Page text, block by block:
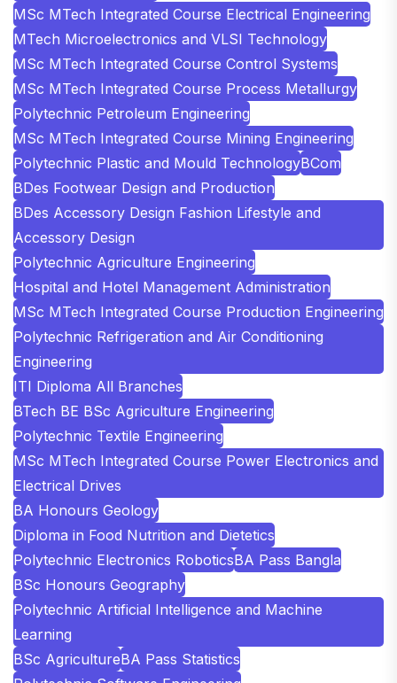
MSc MTech Integrated Course Electrical Engineering
MTech Microelectronics and VLSI Technology
MSc MTech Integrated Course Control Systems
MSc MTech Integrated Course Process Metallurgy
Polytechnic Petroleum Engineering
MSc MTech Integrated Course Mining Engineering
Polytechnic Plastic and Mould TechnologyBCom
BDes Footwear Design and Production
BDes Accessory Design Fashion Lifestyle and
Accessory Design
Polytechnic Agriculture Engineering
Hospital and Hotel Management Administration
MSc MTech Integrated Course Production Engineering
Polytechnic Refrigeration and Air Conditioning
Engineering
ITI Diploma All Branches
BTech BE BSc Agriculture Engineering
Polytechnic Textile Engineering
MSc MTech Integrated Course Power Electronics and
Electrical Drives
BA Honours Geology
Diploma in Food Nutrition and Dietetics
Polytechnic Electronics RoboticsBA Pass Bangla
BSc Honours Geography
Polytechnic Artificial Intelligence and Machine
Learning
BSc AgricultureBA Pass Statistics